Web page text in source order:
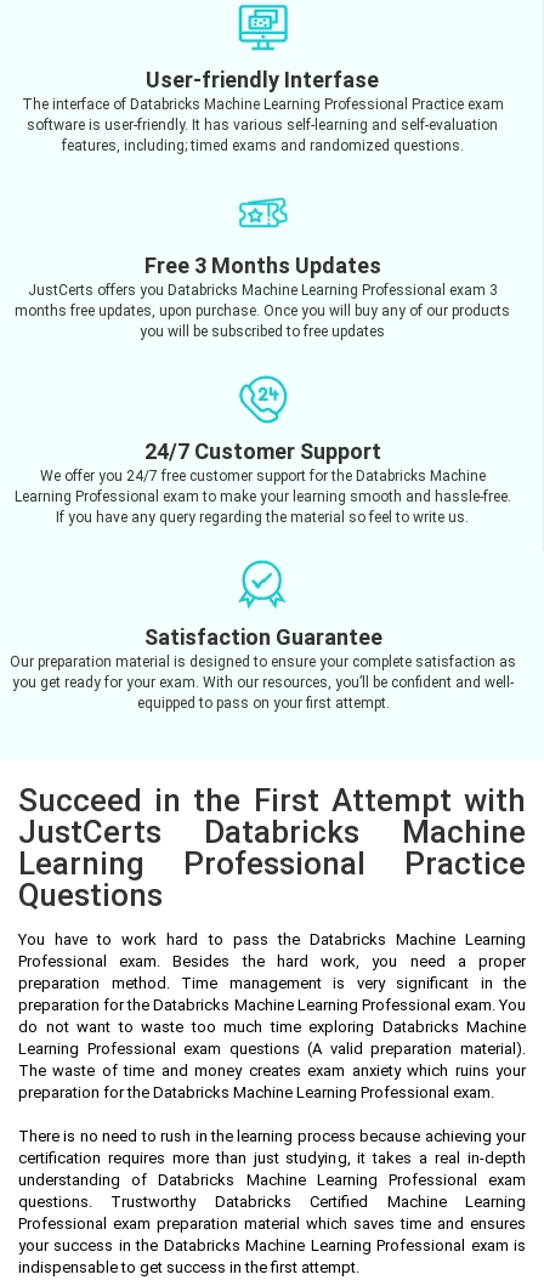
User-friendly Interfase
The interface of Databricks Machine Learning Professional Practice exam
software is user-friendly. It has various self-learning and self-evaluation
features, including; timed exams and randomized questions.
Free 3 Months Updates
JustCerts offers you Databricks Machine Learning Professional exam 3
months free updates, upon purchase. Once you will buy any of our products
you will be subscribed to free updates
24/7 Customer Support
We offer you 24/7 free customer support for the Databricks Machine
Learning Professional exam to make your learning smooth and hassle-free.
If you have any query regarding the material so feel to write us.
Satisfaction Guarantee
Our preparation material is designed to ensure your complete satisfaction as
you get ready for your exam. With our resources, you’ll be confident and well-
equipped to pass on your first attempt.
Succeed in the First Attempt with
JustCerts Databricks Machine
Learning Professional Practice
Questions
You have to work hard to pass the Databricks Machine Learning
Professional exam. Besides the hard work, you need a proper
preparation method. Time management is very significant in the
preparation for the Databricks Machine Learning Professional exam. You
do not want to waste too much time exploring Databricks Machine
Learning Professional exam questions (A valid preparation material).
The waste of time and money creates exam anxiety which ruins your
preparation for the Databricks Machine Learning Professional exam.
There is no need to rush in the learning process because achieving your
certification requires more than just studying, it takes a real in-depth
understanding of Databricks Machine Learning Professional exam
questions. Trustworthy Databricks Certified Machine Learning
Professional exam preparation material which saves time and ensures
your success in the Databricks Machine Learning Professional exam is
indispensable to get success in the first attempt.